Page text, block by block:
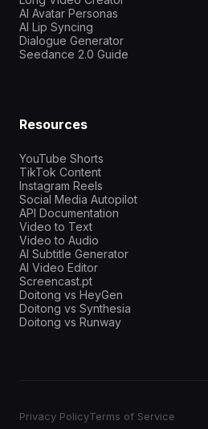
AI Avatar Personas
AI Lip Syncing
Dialogue Generator
Seedance 2.0 Guide
Resources
YouTube Shorts
TikTok Content
Instagram Reels
Social Media Autopilot
API Documentation
Video to Text
Video to Audio
AI Subtitle Generator
AI Video Editor
Screencast.pt
Doitong vs HeyGen
Doitong vs Synthesia
Doitong vs Runway
Privacy PolicyTerms of Service